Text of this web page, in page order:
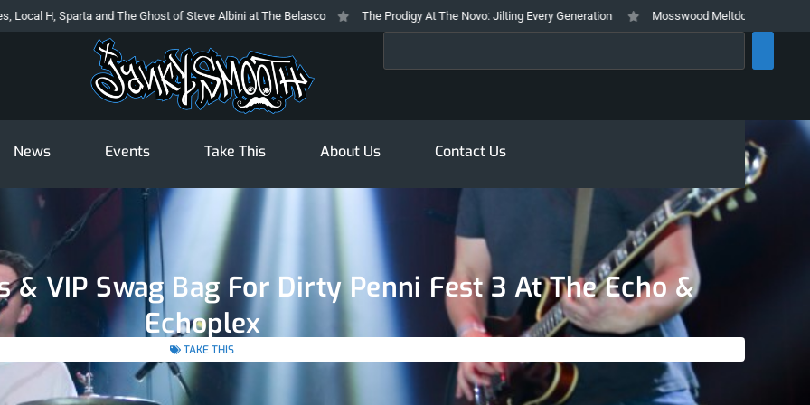
and The Ghost of Steve Albini at The Belasco The Prodigy At The Novo: Jilting Every Generation Mosswood Meltdown 2026 Stays True To It’s
News Events Take This About Us Contact Us
& VIP Swag Bag For Dirty Penni Fest 3 At The Echo &
Echoplex
TAKE THIS